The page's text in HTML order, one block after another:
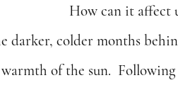
How can it affect
darker, colder months
of the sun.